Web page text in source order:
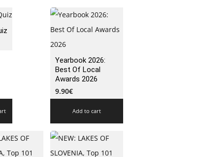
Yearbook 2026:
Best Of Local
Awards 2026
9.90€
Add to cart